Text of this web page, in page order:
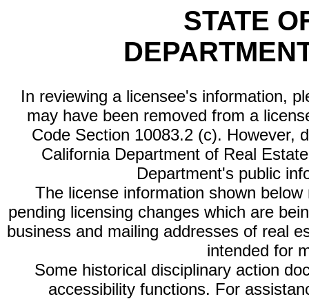
STATE
In reviewing a licensee's information,
may have been removed from a
Code Section 10083.2 (c). However,
California Department of Real
Department's public
The license information shown
pending licensing changes which are
business and mailing addresses of real
intended for
Some historical disciplinary action
accessibility functions. For